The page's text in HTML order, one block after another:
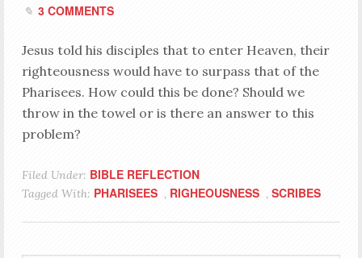
3 COMMENTS
Jesus told his disciples that to enter Heaven, their
righteousness would have to surpass that of the
Pharisees. How could this be done? Should we
throw in the towel or is there an answer to this
problem?
Filed Under: BIBLE REFLECTION
Tagged With: PHARISEES , RIGHEOUSNESS , SCRIBES